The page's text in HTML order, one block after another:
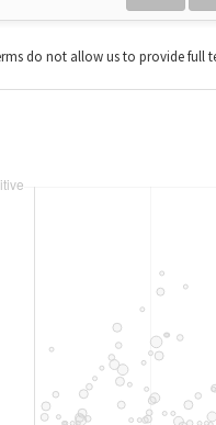
do not allow us to provide full